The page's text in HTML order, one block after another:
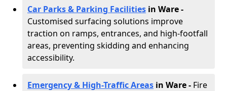
Car Parks & Parking Facilities in Ware -
Customised surfacing solutions improve
traction on ramps, entrances, and high-footfall
areas, preventing skidding and enhancing
accessibility.
Emergency & High-Traffic Areas in Ware- Fire